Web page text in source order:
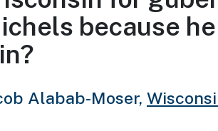
because
Alabab-Moser,